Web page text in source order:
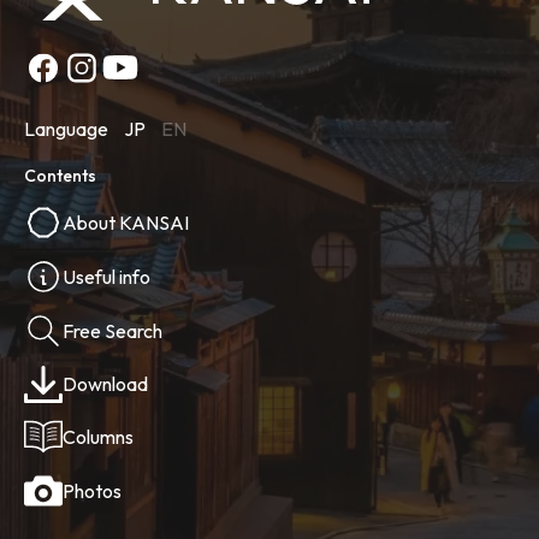
Language JP EN
Contents
About KANSAI
Useful info
Free Search
Download
Columns
Photos